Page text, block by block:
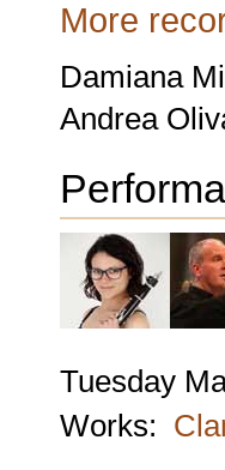
More
Damiana
Andrea
Tuesday
Works: